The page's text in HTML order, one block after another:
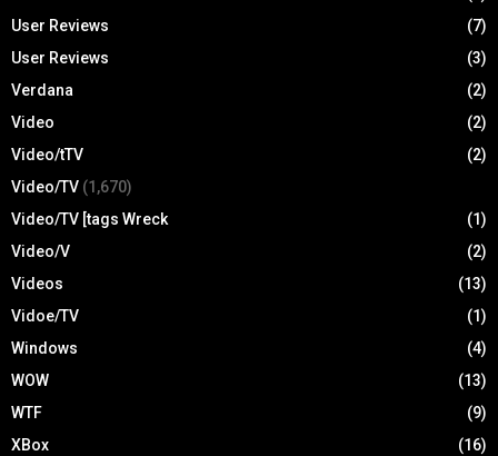
User Reviews
(7)
User Reviews
(3)
Verdana
(2)
Video
(2)
Video/tTV
(2)
Video/TV (1,670)
Video/TV [tags Wreck
(1)
Video/V
(2)
Videos
(13)
Vidoe/TV
(1)
Windows
(4)
WOW
(13)
WTF
(9)
XBox
(16)